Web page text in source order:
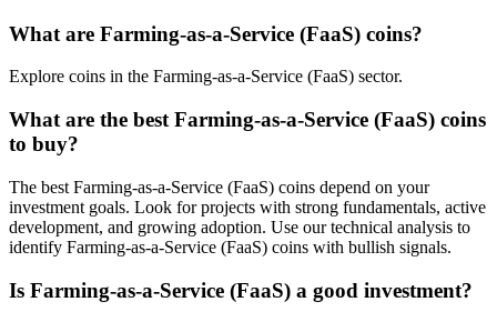
What are Farming-as-a-Service (FaaS) coins?
Explore coins in the Farming-as-a-Service (FaaS) sector.
What are the best Farming-as-a-Service (FaaS) coins
to buy?
The best Farming-as-a-Service (FaaS) coins depend on your
investment goals. Look for projects with strong fundamentals, active
development, and growing adoption. Use our technical analysis to
identify Farming-as-a-Service (FaaS) coins with bullish signals.
Is Farming-as-a-Service (FaaS) a good investment?